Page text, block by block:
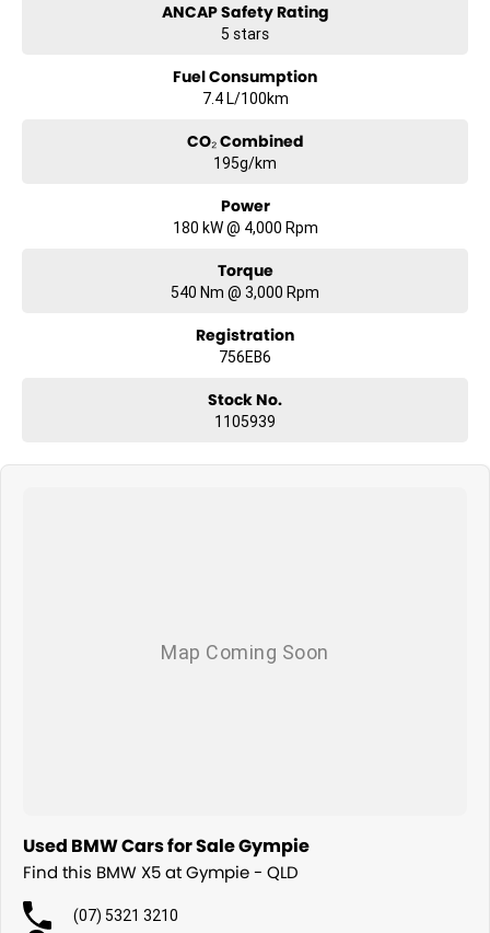
#sunshinecoastcars #maryboroughcars
ANCAP Safety Rating
5 stars
Fuel Consumption
7.4 L/100km
CO₂ Combined
195g/km
Power
180 kW @ 4,000 Rpm
Torque
540 Nm @ 3,000 Rpm
Registration
756EB6
Stock No.
1105939
Used BMW Cars for Sale Gympie
Find this BMW X5 at Gympie - QLD
(07) 5321 3210